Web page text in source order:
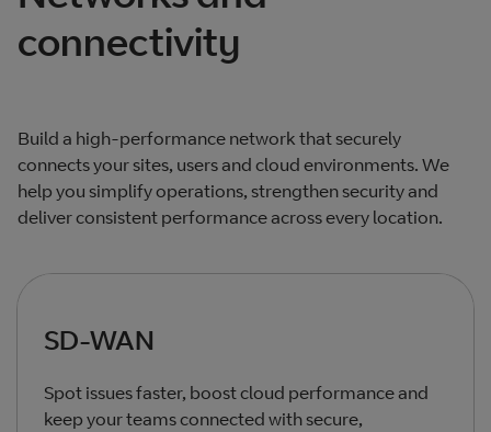
connectivity
Build a high‑performance network that securely
connects your sites, users and cloud environments. We
help you simplify operations, strengthen security and
deliver consistent performance across every location.
SD-WAN
Spot issues faster, boost cloud performance and
keep your teams connected with secure,